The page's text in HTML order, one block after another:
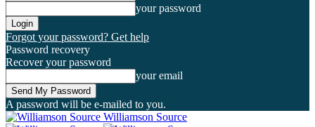
your password
Forgot your password? Get help
Password recovery
Recover your password
your email
A password will be e-mailed to you.
Williamson Source